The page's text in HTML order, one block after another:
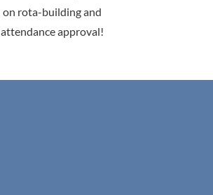
on rota-building and
attendance approval!